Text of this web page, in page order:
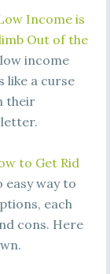
Income is
Out of the
income
like a curse
their
to Get Rid
easy way to
each
cons. Here